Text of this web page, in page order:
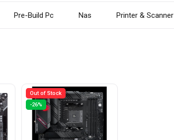
Pre-Build Pc Nas Printer & Scanner
Out of Stock
-26%